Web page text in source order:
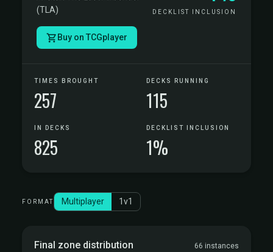
(TLA)
DECKLIST INCLUSION
Buy on TCGplayer
TIMES BROUGHT
257
DECKS RUNNING
115
IN DECKS
825
DECKLIST INCLUSION
1%
FORMAT Multiplayer 1v1
Final zone distribution 66 instances